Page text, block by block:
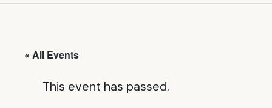
« All Events
This event has passed.